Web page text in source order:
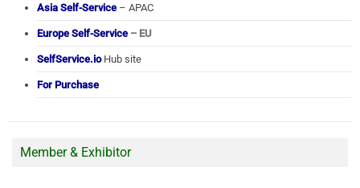
Asia Self-Service – APAC
Europe Self-Service – EU
SelfService.ioHub site
For Purchase
Member & Exhibitor